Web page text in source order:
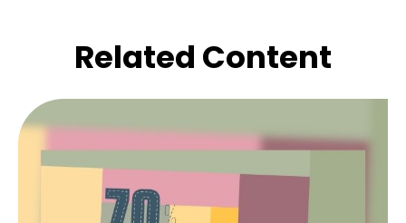
Related Content